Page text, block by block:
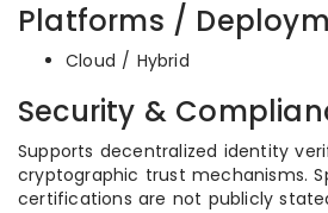
Platforms /
Cloud / Hybrid
Security &
Supports decentralized identity
cryptographic trust mechanisms.
certifications are not publicly